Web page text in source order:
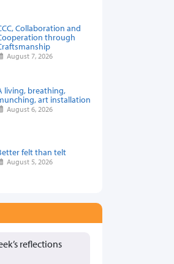
Collaboration and
through
August 7, 2026
living, breathing,
art installation
August 6, 2026
felt than telt
August 5, 2026
reflections